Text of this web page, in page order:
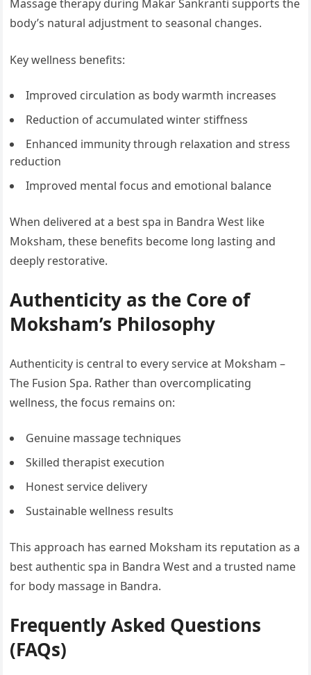
Massage therapy during Makar Sankranti supports the
body’s natural adjustment to seasonal changes.
Key wellness benefits:
Improved circulation as body warmth increases
Reduction of accumulated winter stiffness
Enhanced immunity through relaxation and stress
reduction
Improved mental focus and emotional balance
When delivered at a best spa in Bandra West like
Moksham, these benefits become long lasting and
deeply restorative.
Authenticity as the Core of
Moksham’s Philosophy
Authenticity is central to every service at Moksham –
The Fusion Spa. Rather than overcomplicating
wellness, the focus remains on:
Genuine massage techniques
Skilled therapist execution
Honest service delivery
Sustainable wellness results
This approach has earned Moksham its reputation as a
best authentic spa in Bandra West and a trusted name
for body massage in Bandra.
Frequently Asked Questions
(FAQs)